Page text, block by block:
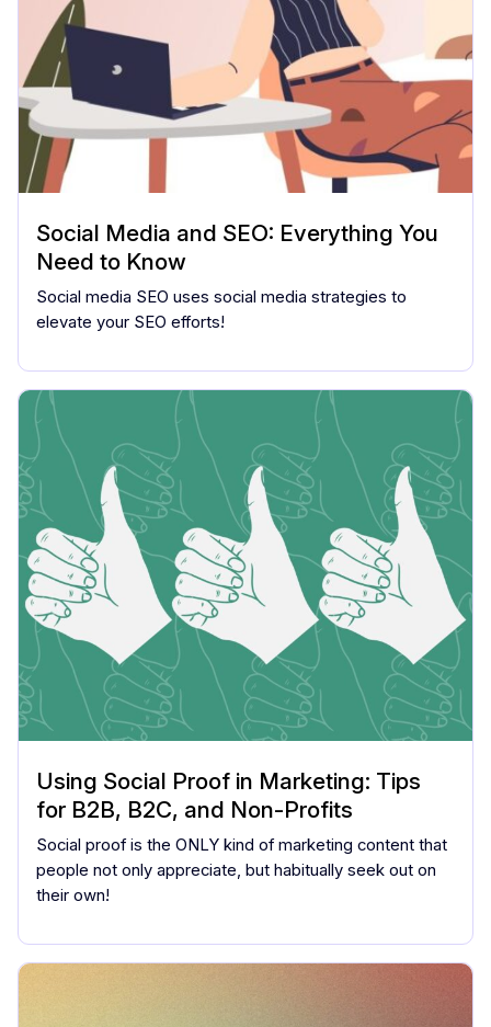
Social Media and SEO: Everything You
Need to Know
Social media SEO uses social media strategies to
elevate your SEO efforts!
Using Social Proof in Marketing: Tips
for B2B, B2C, and Non-Profits
Social proof is the ONLY kind of marketing content that
people not only appreciate, but habitually seek out on
their own!